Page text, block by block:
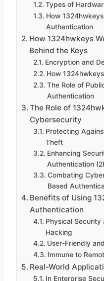
Types of
How
Authentication
How 1324hwkeys
Behind the Keys
Encryption and
How
The Role of
Authentication
The Role of
Cybersecurity
Protecting
Theft
Enhancing
Authentication
Combating
Based
Benefits of Using
Authentication
Physical
Hacking
User-Friendly
Immune to
Real-World
In Enterprise